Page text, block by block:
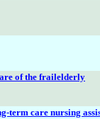
of the frailelderly
term care nursing